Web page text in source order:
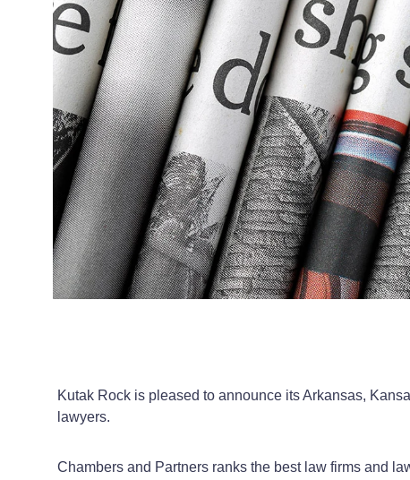
Kutak Rock is pleased to announce its Arkansas,
lawyers.
Chambers and Partners ranks the best law firms and